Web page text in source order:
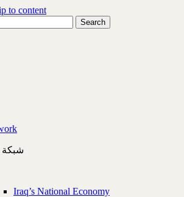
to content
شبكة
Iraq’s National Economy